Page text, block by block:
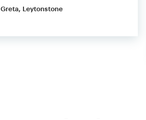
Greta, Leytonstone